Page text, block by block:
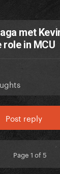
met
role in MCU
Post reply
Page 1 of 5